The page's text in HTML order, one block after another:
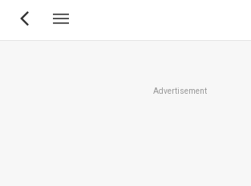
Skip
Advertisement